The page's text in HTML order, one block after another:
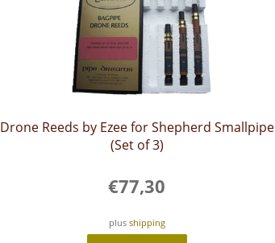
Drone Reeds by Ezee for Shepherd Smallpipe
(Set of 3)
€77,30
plus shipping
This